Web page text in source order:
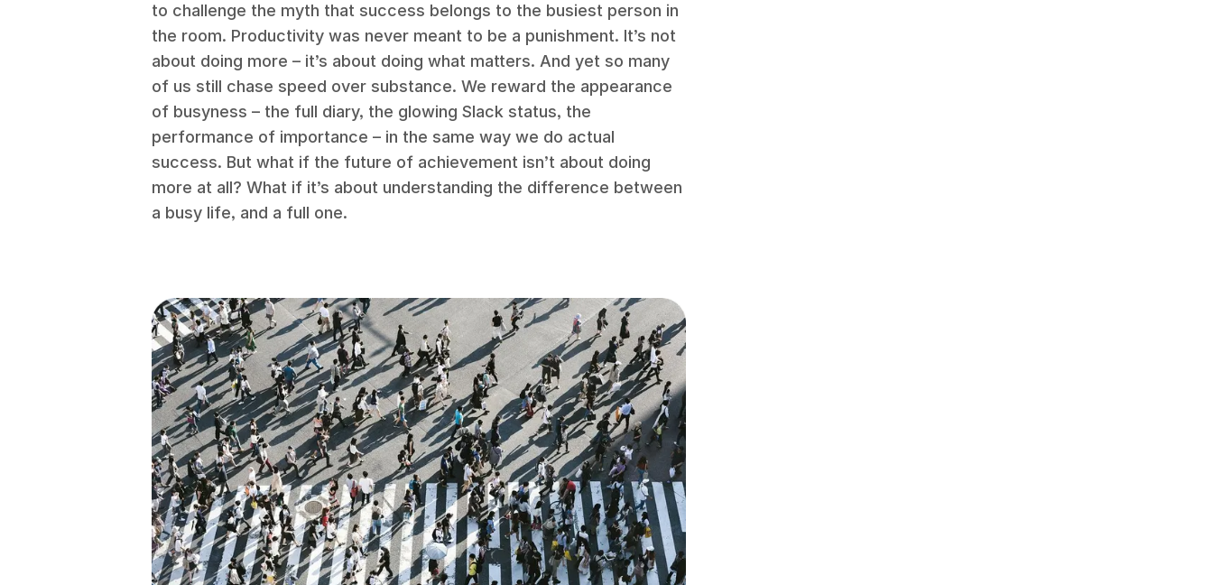
to challenge the myth that success belongs to the busiest person in
the room. Productivity was never meant to be a punishment. It’s not
about doing more – it’s about doing what matters. And yet so many
of us still chase speed over substance. We reward the appearance
of busyness – the full diary, the glowing Slack status, the
performance of importance – in the same way we do actual
success. But what if the future of achievement isn’t about doing
more at all? What if it’s about understanding the difference between
a busy life, and a full one.